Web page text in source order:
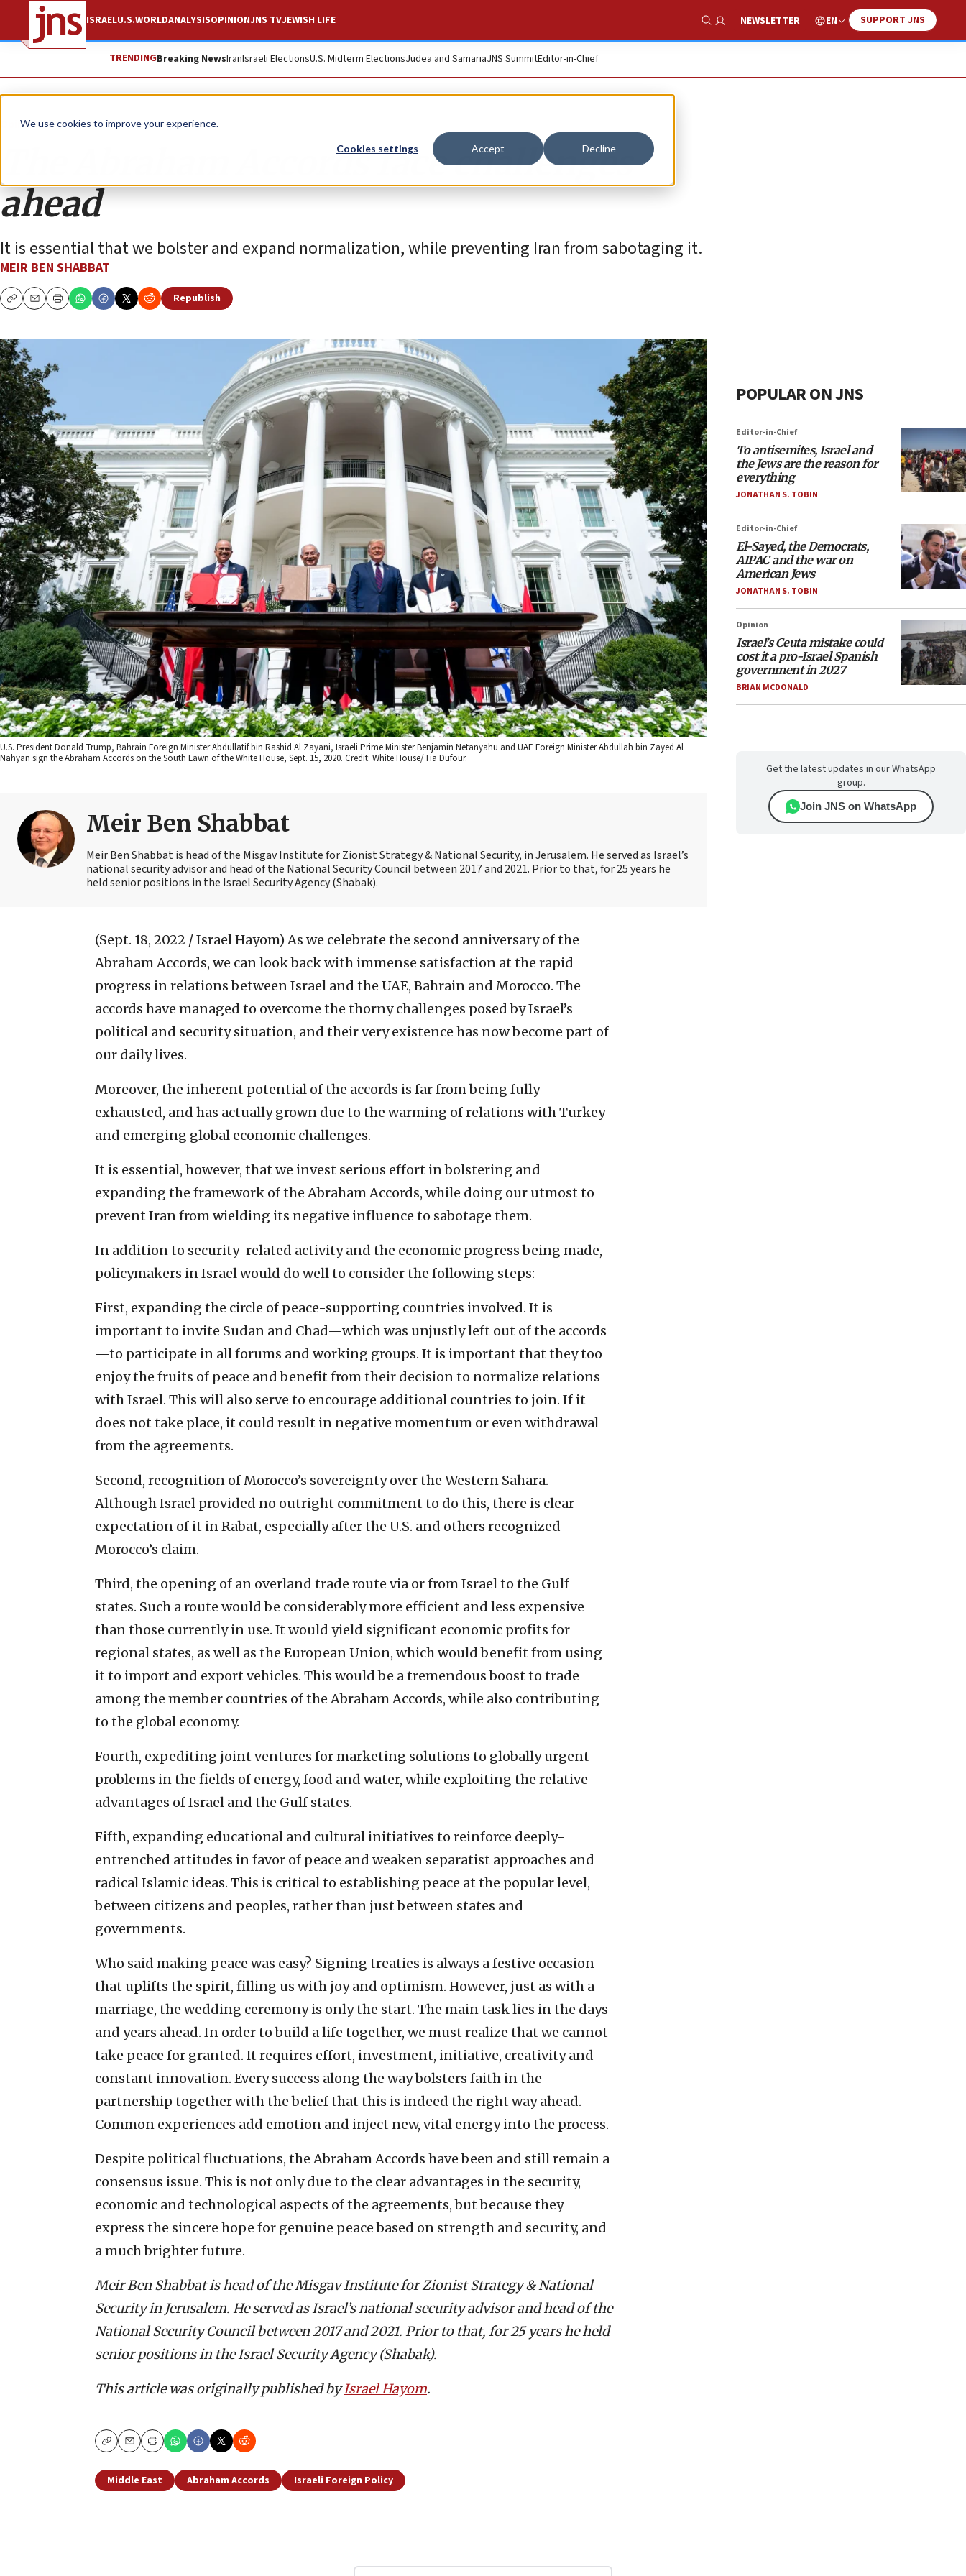
We use cookies to improve your experience.
Cookies settings Accept Decline
ISRAELU.S.WORLDANALYSISOPINIONJNS TVJEWISH LIFE
Show Search
NEWSLETTER EN SUPPORT JNS
TRENDINGBreaking NewsIranIsraeli ElectionsU.S. Midterm ElectionsJudea and SamariaJNS SummitEditor-in-Chief
Opinion
The Abraham Accords face challenges
ahead
It is essential that we bolster and expand normalization, while preventing Iran from sabotaging it.
MEIR BEN SHABBAT
CopyEmailPrint
Republish
U.S. President Donald Trump, Bahrain Foreign Minister Abdullatif bin Rashid Al Zayani, Israeli Prime Minister Benjamin Netanyahu and UAE Foreign Minister Abdullah bin Zayed Al
Nahyan sign the Abraham Accords on the South Lawn of the White House, Sept. 15, 2020. Credit: White House/Tia Dufour.
Meir Ben Shabbat
Meir Ben Shabbat is head of the Misgav Institute for Zionist Strategy & National Security, in Jerusalem. He served as Israel’s
national security advisor and head of the National Security Council between 2017 and 2021. Prior to that, for 25 years he
held senior positions in the Israel Security Agency (Shabak).
(Sept. 18, 2022 / Israel Hayom) As we celebrate the second anniversary of the
Abraham Accords, we can look back with immense satisfaction at the rapid
progress in relations between Israel and the UAE, Bahrain and Morocco. The
accords have managed to overcome the thorny challenges posed by Israel’s
political and security situation, and their very existence has now become part of
our daily lives.
Moreover, the inherent potential of the accords is far from being fully
exhausted, and has actually grown due to the warming of relations with Turkey
and emerging global economic challenges.
It is essential, however, that we invest serious effort in bolstering and
expanding the framework of the Abraham Accords, while doing our utmost to
prevent Iran from wielding its negative influence to sabotage them.
In addition to security-related activity and the economic progress being made,
policymakers in Israel would do well to consider the following steps:
First, expanding the circle of peace-supporting countries involved. It is
important to invite Sudan and Chad—which was unjustly left out of the accords
—to participate in all forums and working groups. It is important that they too
enjoy the fruits of peace and benefit from their decision to normalize relations
with Israel. This will also serve to encourage additional countries to join. If it
does not take place, it could result in negative momentum or even withdrawal
from the agreements.
Second, recognition of Morocco’s sovereignty over the Western Sahara.
Although Israel provided no outright commitment to do this, there is clear
expectation of it in Rabat, especially after the U.S. and others recognized
Morocco’s claim.
Third, the opening of an overland trade route via or from Israel to the Gulf
states. Such a route would be considerably more efficient and less expensive
than those currently in use. It would yield significant economic profits for
regional states, as well as the European Union, which would benefit from using
it to import and export vehicles. This would be a tremendous boost to trade
among the member countries of the Abraham Accords, while also contributing
to the global economy.
Fourth, expediting joint ventures for marketing solutions to globally urgent
problems in the fields of energy, food and water, while exploiting the relative
advantages of Israel and the Gulf states.
Fifth, expanding educational and cultural initiatives to reinforce deeply-
entrenched attitudes in favor of peace and weaken separatist approaches and
radical Islamic ideas. This is critical to establishing peace at the popular level,
between citizens and peoples, rather than just between states and
governments.
Who said making peace was easy? Signing treaties is always a festive occasion
that uplifts the spirit, filling us with joy and optimism. However, just as with a
marriage, the wedding ceremony is only the start. The main task lies in the days
and years ahead. In order to build a life together, we must realize that we cannot
take peace for granted. It requires effort, investment, initiative, creativity and
constant innovation. Every success along the way bolsters faith in the
partnership together with the belief that this is indeed the right way ahead.
Common experiences add emotion and inject new, vital energy into the process.
Despite political fluctuations, the Abraham Accords have been and still remain a
consensus issue. This is not only due to the clear advantages in the security,
economic and technological aspects of the agreements, but because they
express the sincere hope for genuine peace based on strength and security, and
a much brighter future.
Meir Ben Shabbat is head of the Misgav Institute for Zionist Strategy & National
Security in Jerusalem. He served as Israel’s national security advisor and head of the
National Security Council between 2017 and 2021. Prior to that, for 25 years he held
senior positions in the Israel Security Agency (Shabak).
This article was originally published byIsrael Hayom.
CopyEmailPrint
Middle East Abraham Accords Israeli Foreign Policy
POPULAR ON JNS
Editor-in-Chief
To antisemites, Israel and
the Jews are the reason for
everything
JONATHAN S. TOBIN
Editor-in-Chief
El-Sayed, the Democrats,
AIPAC and the war on
American Jews
JONATHAN S. TOBIN
Opinion
Israel’s Ceuta mistake could
cost it a pro-Israel Spanish
government in 2027
BRIAN MCDONALD
Get the latest updates in our WhatsApp
group.
Join JNS on WhatsApp